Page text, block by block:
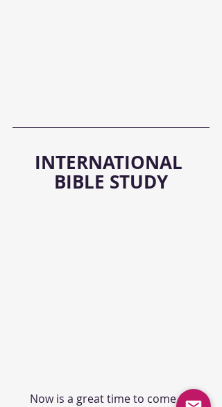
INTERNATIONAL
BIBLE STUDY
Now is a great time to come to